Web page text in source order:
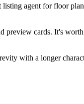
agent for floor
preview cards. It's
with a longer